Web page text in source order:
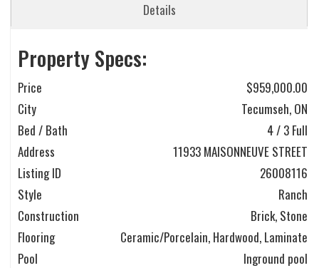
Details
Property Specs:
Price
$959,000.00
City
Tecumseh, ON
Bed / Bath
4 / 3 Full
Address
11933 MAISONNEUVE STREET
Listing ID
26008116
Style
Ranch
Construction
Brick, Stone
Flooring
Ceramic/Porcelain, Hardwood, Laminate
Pool
Inground pool